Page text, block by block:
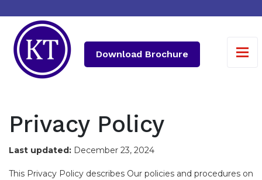
Download Brochure
Privacy Policy
Last updated: December 23, 2024
This Privacy Policy describes Our policies and procedures on